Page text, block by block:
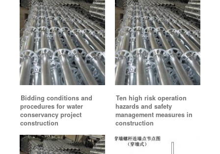
Bidding conditions and
procedures for water
conservancy project
construction
Ten high risk operation
hazards and safety
management measures in
construction